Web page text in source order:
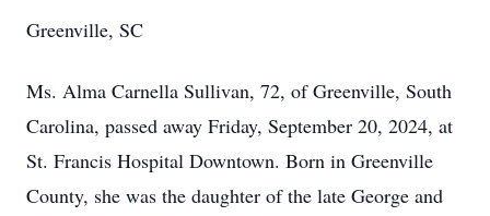
Greenville, SC
Ms. Alma Carnella Sullivan, 72, of Greenville, South
Carolina, passed away Friday, September 20, 2024, at
St. Francis Hospital Downtown. Born in Greenville
County, she was the daughter of the late George and